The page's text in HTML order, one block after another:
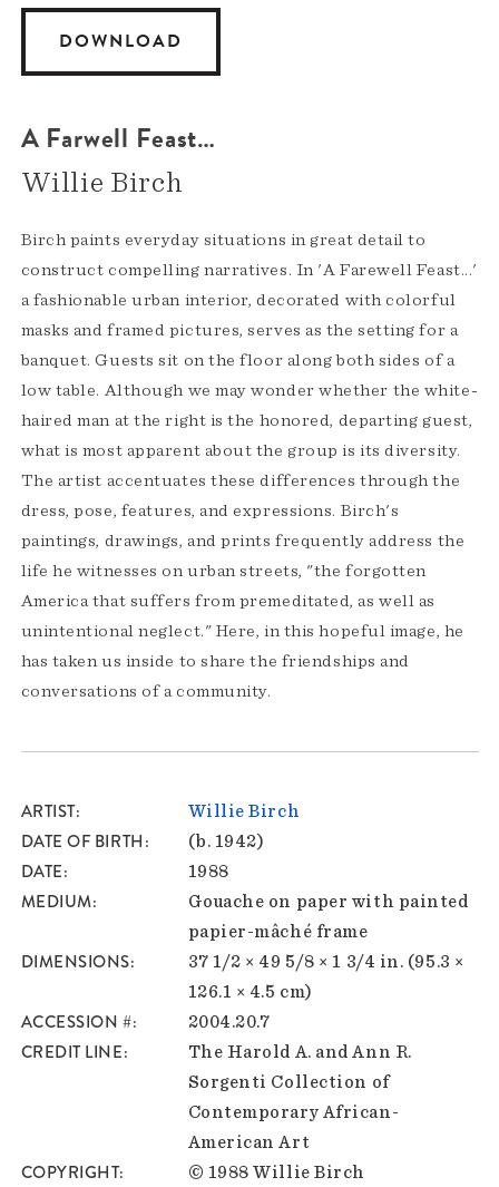
DOWNLOAD
A Farwell Feast…
Willie Birch
Birch paints everyday situations in great detail to
construct compelling narratives. In 'A Farewell Feast...'
a fashionable urban interior, decorated with colorful
masks and framed pictures, serves as the setting for a
banquet. Guests sit on the floor along both sides of a
low table. Although we may wonder whether the white-
haired man at the right is the honored, departing guest,
what is most apparent about the group is its diversity.
The artist accentuates these differences through the
dress, pose, features, and expressions. Birch's
paintings, drawings, and prints frequently address the
life he witnesses on urban streets, "the forgotten
America that suffers from premeditated, as well as
unintentional neglect." Here, in this hopeful image, he
has taken us inside to share the friendships and
conversations of a community.
ARTIST Willie Birch
DATE OF BIRTH (b. 1942)
DATE 1988
MEDIUM
Gouache on paper with painted
papier-mâché frame
DIMENSIONS
37 1/2 × 49 5/8 × 1 3/4 in. (95.3 ×
126.1 × 4.5 cm)
ACCESSION # 2004.20.7
CREDIT LINE
The Harold A. and Ann R.
Sorgenti Collection of
Contemporary African-
American Art
COPYRIGHT © 1988 Willie Birch